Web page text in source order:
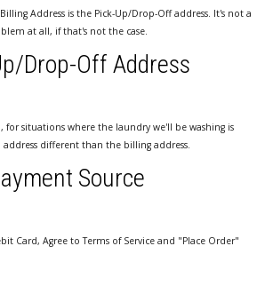
Address is the Pick-Up/Drop-Off address. It's not a
at all, if that's not the case.
Drop-Off Address
for situations where the laundry we'll be washing is
address different than the billing address.
Source
Card, Agree to Terms of Service and "Place Order"